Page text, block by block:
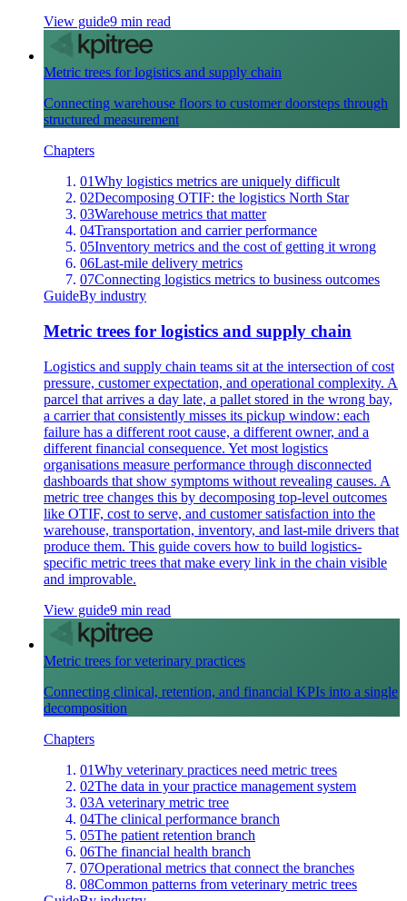
View guide9 min read
Metric trees for logistics and supply chain
Connecting warehouse floors to customer doorsteps through
structured measurement
Chapters
01Why logistics metrics are uniquely difficult
02Decomposing OTIF: the logistics North Star
03Warehouse metrics that matter
04Transportation and carrier performance
05Inventory metrics and the cost of getting it wrong
06Last-mile delivery metrics
07Connecting logistics metrics to business outcomes
GuideBy industry
Metric trees for logistics and supply chain
Logistics and supply chain teams sit at the intersection of cost
pressure, customer expectation, and operational complexity. A
parcel that arrives a day late, a pallet stored in the wrong bay,
a carrier that consistently misses its pickup window: each
failure has a different root cause, a different owner, and a
different financial consequence. Yet most logistics
organisations measure performance through disconnected
dashboards that show symptoms without revealing causes. A
metric tree changes this by decomposing top-level outcomes
like OTIF, cost to serve, and customer satisfaction into the
warehouse, transportation, inventory, and last-mile drivers that
produce them. This guide covers how to build logistics-
specific metric trees that make every link in the chain visible
and improvable.
View guide9 min read
Metric trees for veterinary practices
Connecting clinical, retention, and financial KPIs into a single
decomposition
Chapters
01Why veterinary practices need metric trees
02The data in your practice management system
03A veterinary metric tree
04The clinical performance branch
05The patient retention branch
06The financial health branch
07Operational metrics that connect the branches
08Common patterns from veterinary metric trees